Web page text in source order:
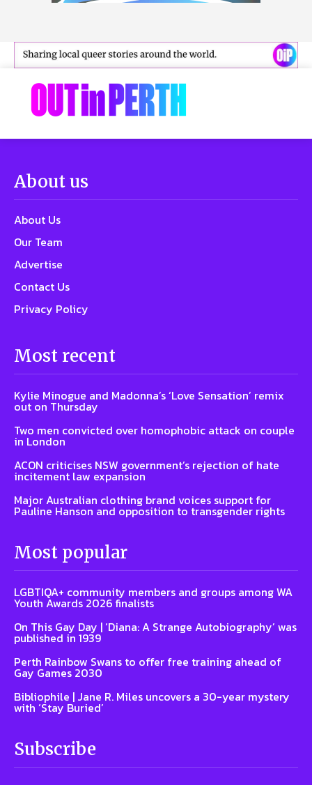
About us
About Us
Our Team
Advertise
Contact Us
Privacy Policy
Most recent
Kylie Minogue and Madonna’s ‘Love Sensation’ remix
out on Thursday
Two men convicted over homophobic attack on couple
in London
ACON criticises NSW government’s rejection of hate
incitement law expansion
Major Australian clothing brand voices support for
Pauline Hanson and opposition to transgender rights
Most popular
LGBTIQA+ community members and groups among WA
Youth Awards 2026 finalists
On This Gay Day | ‘Diana: A Strange Autobiography’ was
published in 1939
Perth Rainbow Swans to offer free training ahead of
Gay Games 2030
Bibliophile | Jane R. Miles uncovers a 30-year mystery
with ‘Stay Buried’
Subscribe